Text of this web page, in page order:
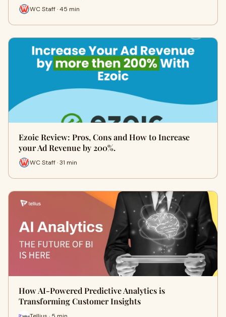
WC Staff · 45 min
Ezoic Review: Pros, Cons and How to Increase
your Ad Revenue by 200%.
WC Staff · 31 min
How AI-Powered Predictive Analytics is
Transforming Customer Insights